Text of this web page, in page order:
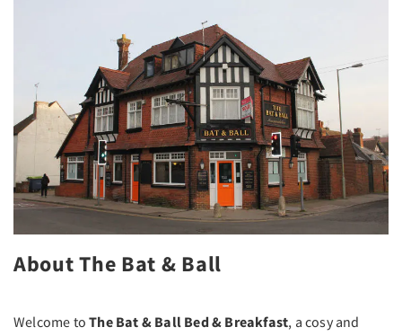
About The Bat & Ball
Welcome toThe Bat & Ball Bed & Breakfast, a cosy and